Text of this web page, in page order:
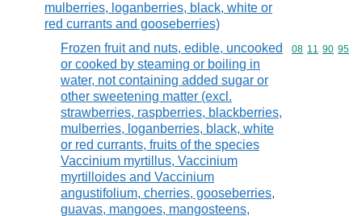
mulberries, loganberries, black, white or
red currants and gooseberries)
Frozen fruit and nuts, edible, uncooked
or cooked by steaming or boiling in
water, not containing added sugar or
other sweetening matter (excl.
strawberries, raspberries, blackberries,
mulberries, loganberries, black, white
or red currants, fruits of the species
Vaccinium myrtillus, Vaccinium
myrtilloides and Vaccinium
angustifolium, cherries, gooseberries,
guavas, mangoes, mangosteens,
Commodity
08 11 90 95